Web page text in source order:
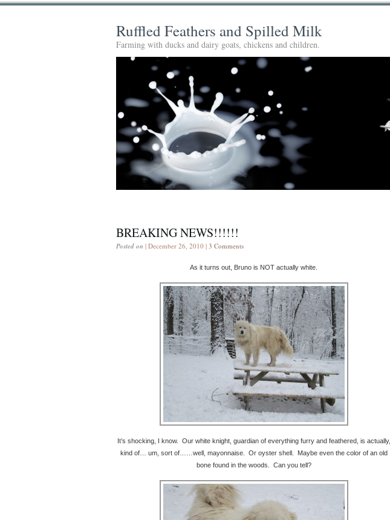
Ruffled Feathers and Spilled Milk
Farming with ducks and dairy goats, chickens and children.
BREAKING NEWS!!!!!!
Posted on | December 26, 2010 | 3 Comments
As it turns out, Bruno is NOT actually white.
It’s shocking, I know. Our white knight, guardian of everything furry and feathered, is actually,
kind of… um, sort of……well, mayonnaise. Or oyster shell. Maybe even the color of an old
bone found in the woods. Can you tell?